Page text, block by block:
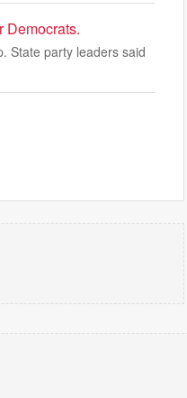
Democrats.
State party leaders said